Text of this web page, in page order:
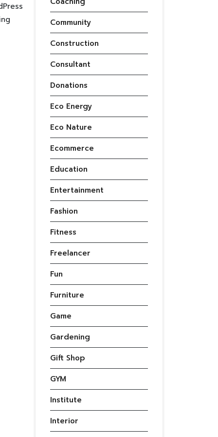
Community
Construction
Consultant
Donations
Eco Energy
Eco Nature
Ecommerce
Education
Entertainment
Fashion
Fitness
Freelancer
Fun
Furniture
Game
Gardening
Gift Shop
GYM
Institute
Interior